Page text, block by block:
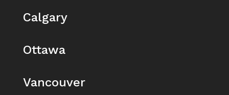
Calgary
Ottawa
Vancouver